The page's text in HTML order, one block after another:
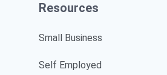
Resources
Small Business
Self Employed